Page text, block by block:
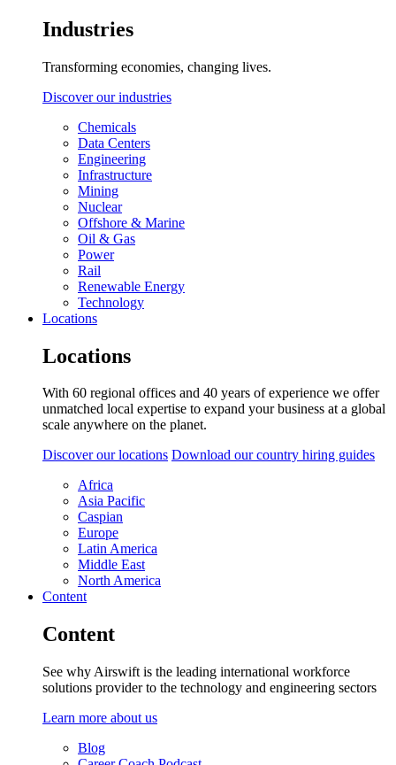
Industries
Transforming economies, changing lives.
Discover our industries
Chemicals
Data Centers
Engineering
Infrastructure
Mining
Nuclear
Offshore & Marine
Oil & Gas
Power
Rail
Renewable Energy
Technology
Locations
Locations
With 60 regional offices and 40 years of experience we offer
unmatched local expertise to expand your business at a global
scale anywhere on the planet.
Discover our locations Download our country hiring guides
Africa
Asia Pacific
Caspian
Europe
Latin America
Middle East
North America
Content
Content
See why Airswift is the leading international workforce
solutions provider to the technology and engineering sectors
Learn more about us
Blog